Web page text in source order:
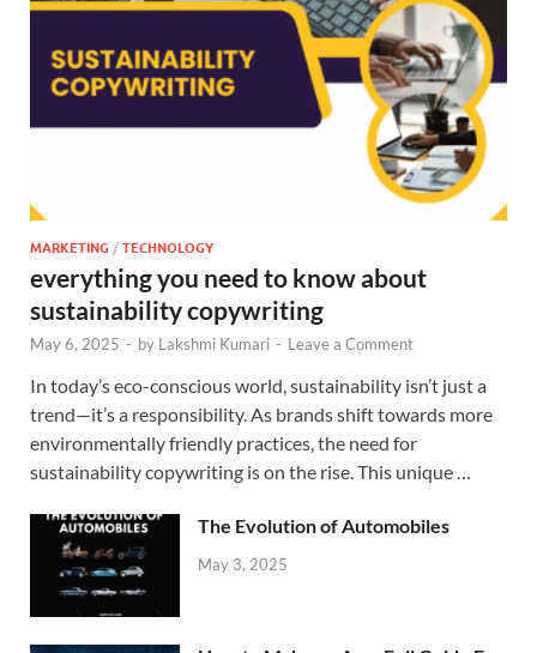
MARKETING /TECHNOLOGY
everything you need to know about
sustainability copywriting
May 6, 2025 - by Lakshmi Kumari - Leave a Comment
In today’s eco-conscious world, sustainability isn’t just a
trend—it’s a responsibility. As brands shift towards more
environmentally friendly practices, the need for
sustainability copywriting is on the rise. This unique …
The Evolution of Automobiles
May 3, 2025